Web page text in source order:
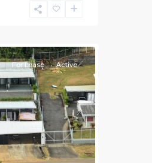
Next
For Lease Active